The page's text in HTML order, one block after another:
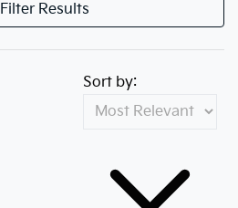
Filter Results
Sort by: